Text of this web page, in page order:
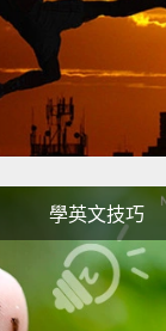
學英文技巧